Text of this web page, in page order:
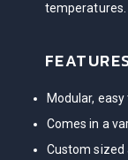
temperatures.
Modular,
Comes in a
Custom sized